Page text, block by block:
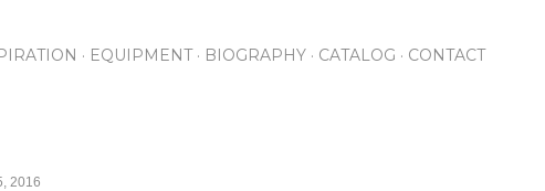
EQUIPMENT BIOGRAPHY CATALOG CONTACT
2016